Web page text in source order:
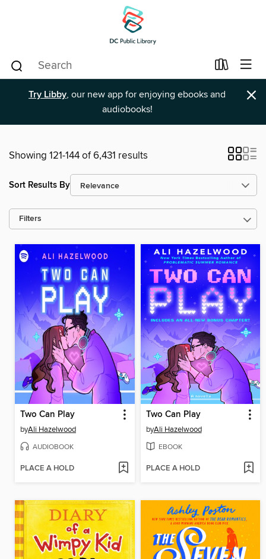
Try Libby, our new app for enjoying ebooks and
audiobooks!
×
Showing 121-144 of 6,431 results
Sort Results By
Filters
Two Can Play
byAli Hazelwood
AUDIOBOOK
PLACE A HOLD
Two Can Play
byAli Hazelwood
EBOOK
PLACE A HOLD